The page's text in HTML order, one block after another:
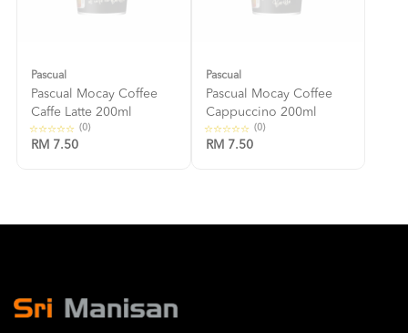
Pascual
Pascual Mocay Coffee
Caffe Latte 200ml
(0)
RM 7.50
Pascual
Pascual Mocay Coffee
Cappuccino 200ml
(0)
RM 7.50